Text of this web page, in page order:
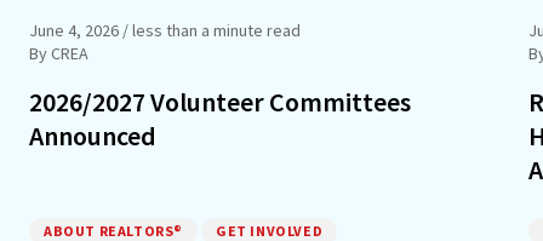
June 4, 2026 / less than a minute read
By CREA
2026/2027 Volunteer Committees
Announced
ABOUT REALTORS® GET INVOLVED